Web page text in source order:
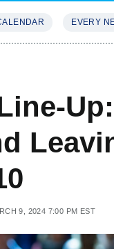
EVERY
9, 2024 7:00 PM EST